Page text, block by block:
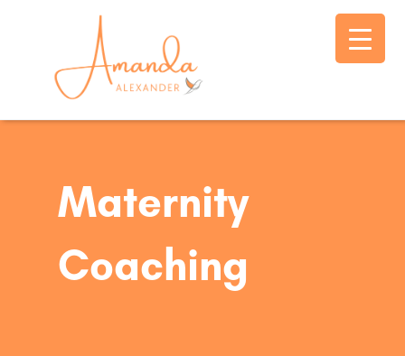
Maternity
Coaching